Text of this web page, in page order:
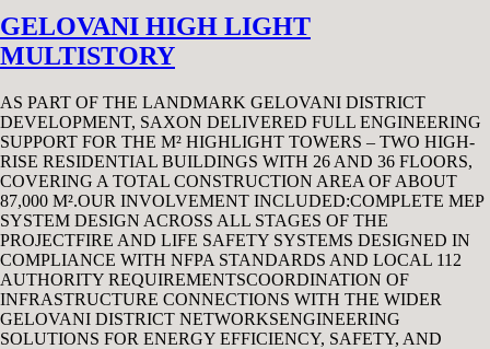
GELOVANI HIGH LIGHT
MULTISTORY
AS PART OF THE LANDMARK GELOVANI DISTRICT
DEVELOPMENT, SAXON DELIVERED FULL ENGINEERING
SUPPORT FOR THE M² HIGHLIGHT TOWERS – TWO HIGH-
RISE RESIDENTIAL BUILDINGS WITH 26 AND 36 FLOORS,
COVERING A TOTAL CONSTRUCTION AREA OF ABOUT
87,000 M².OUR INVOLVEMENT INCLUDED:COMPLETE MEP
SYSTEM DESIGN ACROSS ALL STAGES OF THE
PROJECTFIRE AND LIFE SAFETY SYSTEMS DESIGNED IN
COMPLIANCE WITH NFPA STANDARDS AND LOCAL 112
AUTHORITY REQUIREMENTSCOORDINATION OF
INFRASTRUCTURE CONNECTIONS WITH THE WIDER
GELOVANI DISTRICT NETWORKSENGINEERING
SOLUTIONS FOR ENERGY EFFICIENCY, SAFETY, AND